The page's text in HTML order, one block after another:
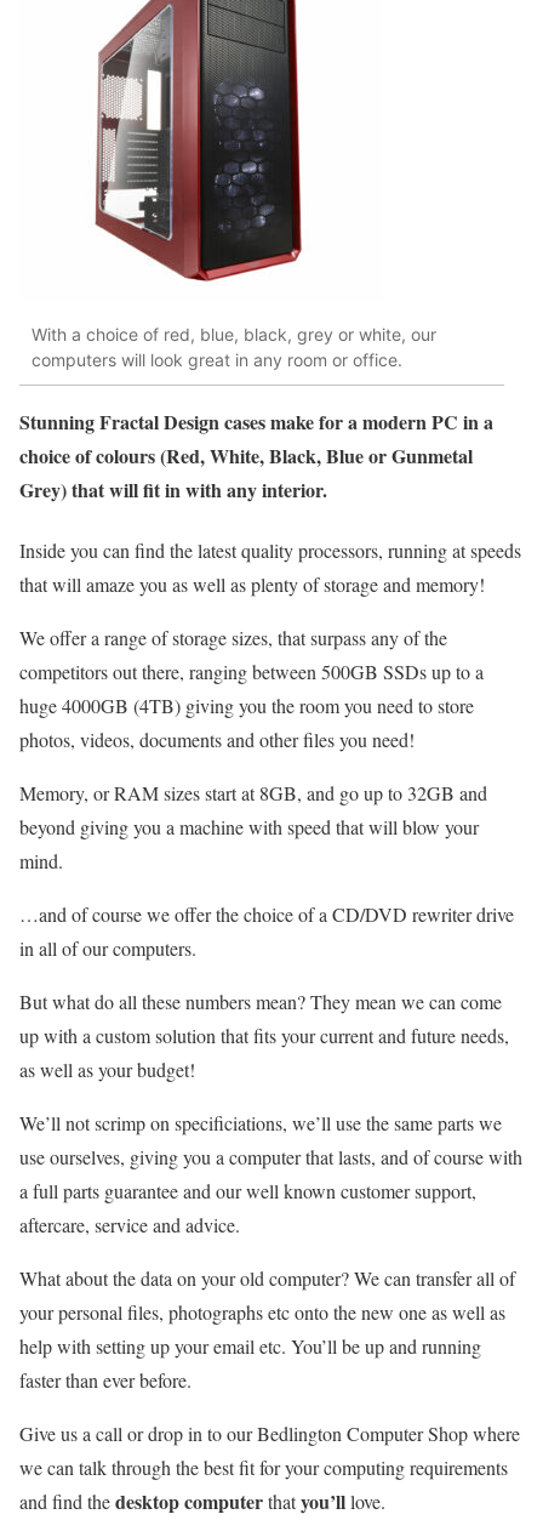
With a choice of red, blue, black, grey or white, our
computers will look great in any room or office.
Stunning Fractal Design cases make for a modern PC in a
choice of colours (Red, White, Black, Blue or Gunmetal
Grey) that will fit in with any interior.
Inside you can find the latest quality processors, running at speeds
that will amaze you as well as plenty of storage and memory!
We offer a range of storage sizes, that surpass any of the
competitors out there, ranging between 500GB SSDs up to a
huge 4000GB (4TB) giving you the room you need to store
photos, videos, documents and other files you need!
Memory, or RAM sizes start at 8GB, and go up to 32GB and
beyond giving you a machine with speed that will blow your
mind.
…and of course we offer the choice of a CD/DVD rewriter drive
in all of our computers.
But what do all these numbers mean? They mean we can come
up with a custom solution that fits your current and future needs,
as well as your budget!
We’ll not scrimp on specificiations, we’ll use the same parts we
use ourselves, giving you a computer that lasts, and of course with
a full parts guarantee and our well known customer support,
aftercare, service and advice.
What about the data on your old computer? We can transfer all of
your personal files, photographs etc onto the new one as well as
help with setting up your email etc. You’ll be up and running
faster than ever before.
Give us a call or drop in to our Bedlington Computer Shop where
we can talk through the best fit for your computing requirements
and find thedesktop computerthatyou’lllove.